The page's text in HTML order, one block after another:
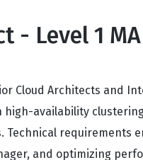
Level 1
Cloud Architects and
availability
requirements
and optimizing